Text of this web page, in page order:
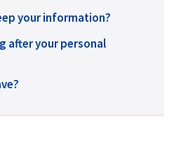
your information?
after your personal